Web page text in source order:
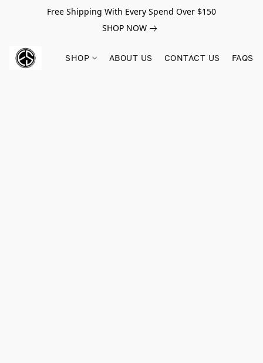
Free Shipping With Every Spend Over $150
SHOP NOW
SHOP ABOUT US CONTACT US FAQS